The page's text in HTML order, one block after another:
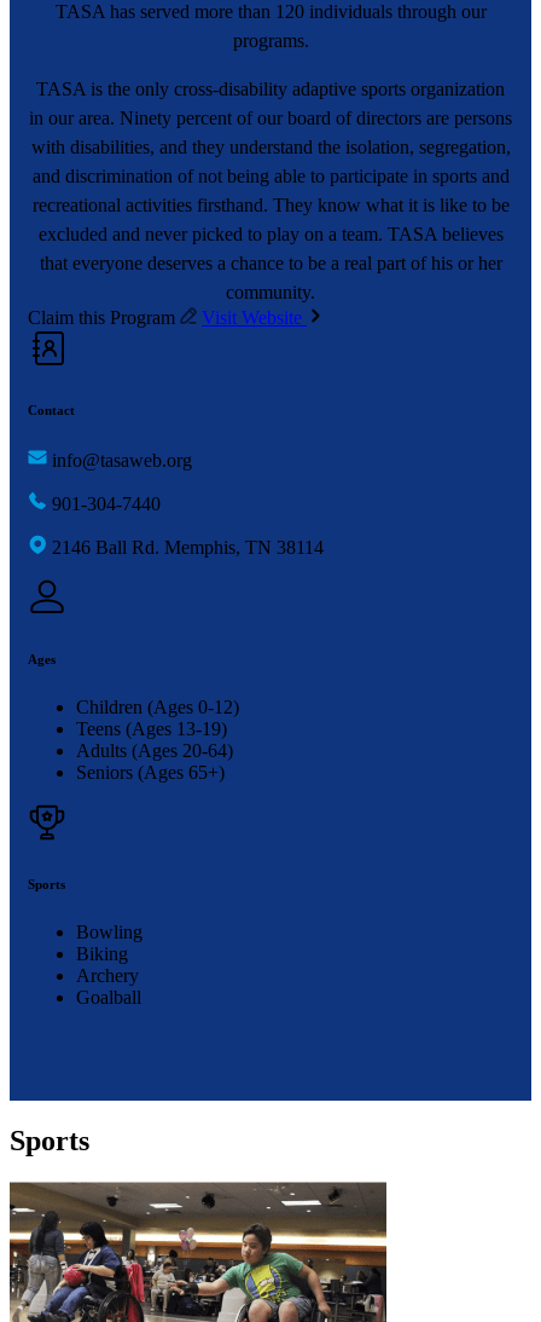
TASA has served more than 120 individuals through our
programs.
TASA is the only cross-disability adaptive sports organization
in our area. Ninety percent of our board of directors are persons
with disabilities, and they understand the isolation, segregation,
and discrimination of not being able to participate in sports and
recreational activities firsthand. They know what it is like to be
excluded and never picked to play on a team. TASA believes
that everyone deserves a chance to be a real part of his or her
community.
Claim this Program
Visit Website
Contact
info@tasaweb.org
901-304-7440
2146 Ball Rd. Memphis, TN 38114
Ages
Children (Ages 0-12)
Teens (Ages 13-19)
Adults (Ages 20-64)
Seniors (Ages 65+)
Sports
Bowling
Biking
Archery
Goalball
Sports